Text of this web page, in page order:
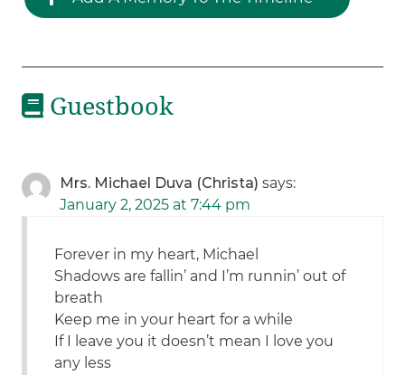
Guestbook
Mrs. Michael Duva (Christa) says:
January 2, 2025 at 7:44 pm
Forever in my heart, Michael
Shadows are fallin’ and I’m runnin’ out of
breath
Keep me in your heart for a while
If I leave you it doesn’t mean I love you
any less